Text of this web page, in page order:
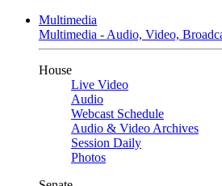
Multimedia
Multimedia - Audio, Video,
House
Live Video
Audio
Webcast Schedule
Audio & Video Archives
Session Daily
Photos